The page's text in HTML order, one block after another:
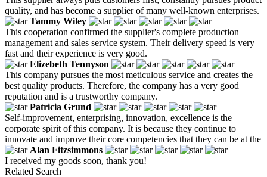
quality, and has become a supplier of many well-known enterprises.
Tammy Wiley
This cooperation confirmed the supplier's complete production
management and sales service system. Their delivery speed is very
fast and their experience is very good.
Elizebeth Tennyson
This company pursues the most meticulous service and creates the
best quality products. Therefore, the company has a very good
reputation and is a trustworthy company.
Patricia Grund
Self-improvement, enterprising, innovation, excellence is the
corporate spirit of this company. It is because they continue to
innovate and improve their core competencies that they can be at the
Alan Fitzsimmons
I received my goods soon, thank you!
Related Search